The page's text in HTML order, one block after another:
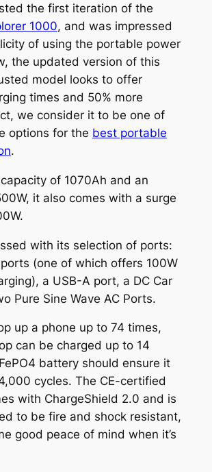
the first iteration of the
1000, and was impressed
of using the portable power
the updated version of this
model looks to offer
times and 50% more
we consider it to be one of
options for the best portable
.
of 1070Ah and an
it also comes with a surge
with its selection of ports:
(one of which offers 100W
a USB-A port, a DC Car
Pure Sine Wave AC Ports.
up a phone up to 74 times,
can be charged up to 14
battery should ensure it
cycles. The CE-certified
with ChargeShield 2.0 and is
to be fire and shock resistant,
good peace of mind when it’s